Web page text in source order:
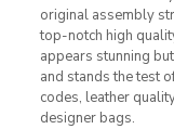
original assembly
top-notch high
appears stunning
and stands the test
codes, leather
designer bags.